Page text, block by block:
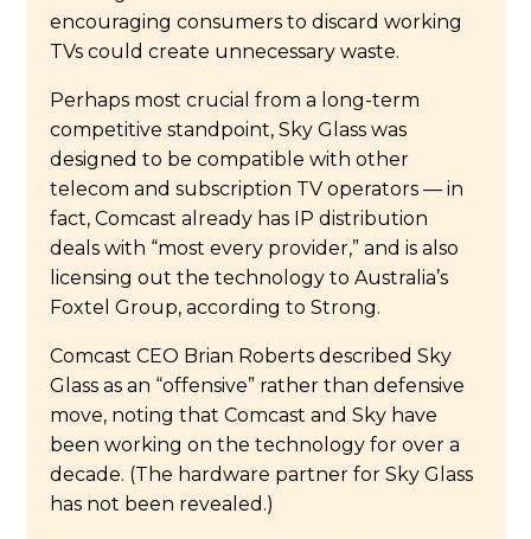
encouraging consumers to discard working
TVs could create unnecessary waste.
Perhaps most crucial from a long-term
competitive standpoint, Sky Glass was
designed to be compatible with other
telecom and subscription TV operators — in
fact, Comcast already has IP distribution
deals with “most every provider,” and is also
licensing out the technology to Australia’s
Foxtel Group, according to Strong.
Comcast CEO Brian Roberts described Sky
Glass as an “offensive” rather than defensive
move, noting that Comcast and Sky have
been working on the technology for over a
decade. (The hardware partner for Sky Glass
has not been revealed.)